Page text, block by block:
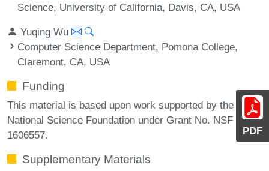
PDF
Science, University of California, Davis, CA, USA
Yuqing Wu
Computer Science Department, Pomona College,
Claremont, CA, USA
Funding
This material is based upon work supported by the
National Science Foundation under Grant No. NSF
1606557.
Supplementary Materials